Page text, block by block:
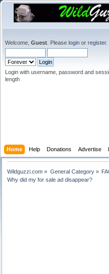
Welcome, Guest . Please login or register.
Login with username, password and
length
Home Help Donations Advertise
Wildguzzi.com » General Category»
Why did my for sale ad disappear?